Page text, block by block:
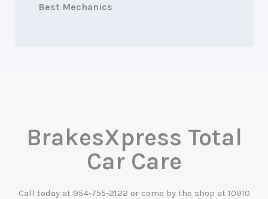
Best Mechanics
BrakesXpress Total
Car Care
Call today at 954-755-2122 or come by the shop at 10910